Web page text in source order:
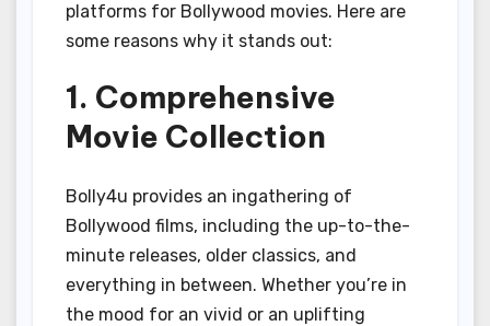
platforms for Bollywood movies. Here are
some reasons why it stands out:
1. Comprehensive
Movie Collection
Bolly4u provides an ingathering of
Bollywood films, including the up-to-the-
minute releases, older classics, and
everything in between. Whether you’re in
the mood for an vivid or an uplifting